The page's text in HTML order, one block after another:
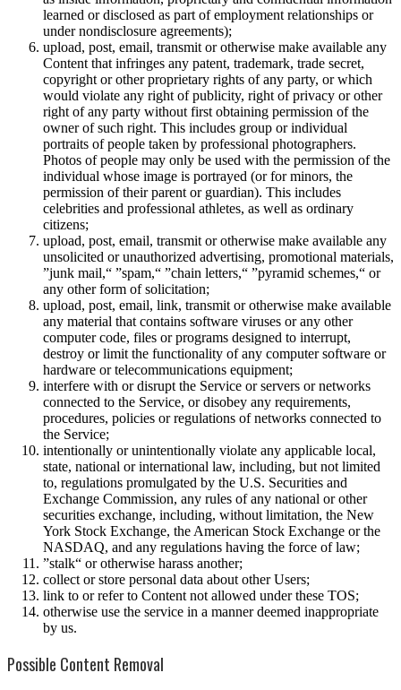
learned or disclosed as part of employment relationships or
under nondisclosure agreements);
upload, post, email, transmit or otherwise make available any
Content that infringes any patent, trademark, trade secret,
copyright or other proprietary rights of any party, or which
would violate any right of publicity, right of privacy or other
right of any party without first obtaining permission of the
owner of such right. This includes group or individual
portraits of people taken by professional photographers.
Photos of people may only be used with the permission of the
individual whose image is portrayed (or for minors, the
permission of their parent or guardian). This includes
celebrities and professional athletes, as well as ordinary
citizens;
upload, post, email, transmit or otherwise make available any
unsolicited or unauthorized advertising, promotional materials,
”junk mail,“ ”spam,“ ”chain letters,“ ”pyramid schemes,“ or
any other form of solicitation;
upload, post, email, link, transmit or otherwise make available
any material that contains software viruses or any other
computer code, files or programs designed to interrupt,
destroy or limit the functionality of any computer software or
hardware or telecommunications equipment;
interfere with or disrupt the Service or servers or networks
connected to the Service, or disobey any requirements,
procedures, policies or regulations of networks connected to
the Service;
intentionally or unintentionally violate any applicable local,
state, national or international law, including, but not limited
to, regulations promulgated by the U.S. Securities and
Exchange Commission, any rules of any national or other
securities exchange, including, without limitation, the New
York Stock Exchange, the American Stock Exchange or the
NASDAQ, and any regulations having the force of law;
”stalk“ or otherwise harass another;
collect or store personal data about other Users;
link to or refer to Content not allowed under these TOS;
otherwise use the service in a manner deemed inappropriate
by us.
Possible Content Removal